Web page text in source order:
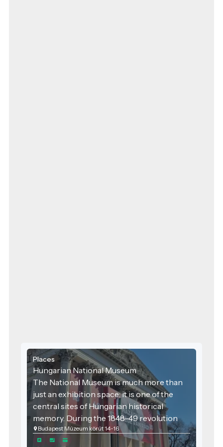
Places
Hungarian National Museum
The National Museum is much more than
just an exhibition space: it is one of the
central sites of Hungarian historical
memory. During the 1848–49 revolution
and war of independence, the square in
front of the museum and the Museum
Budapest Múzeum körút 14-16